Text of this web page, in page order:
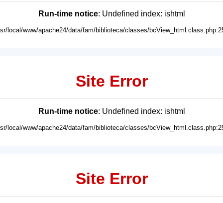
Run-time notice: Undefined index: ishtml
local/www/apache24/data/fam/biblioteca/classes/
Site Error
Run-time notice: Undefined index: ishtml
local/www/apache24/data/fam/biblioteca/classes/
Site Error